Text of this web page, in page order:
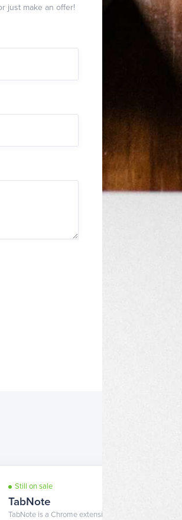
just make an offer!
Still on sale
TabNote
TabNote is a Chrome extension that can help you take